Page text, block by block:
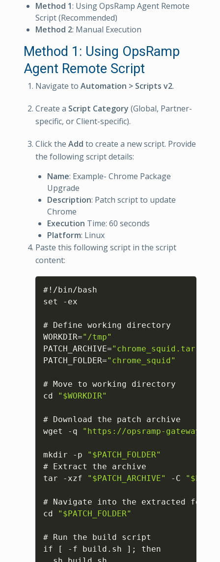
Method 1: Using OpsRamp Agent Remote
Script (Recommended)
Method 2: Manual Execution
Method 1: Using OpsRamp
Agent Remote Script
Navigate to Automation > Scripts v2.
Create a Script Category (Global, Partner-
specific, or Client-specific).
Click the Add to create a new script. Provide
the following script details:
Name: Example- Chrome Package
Upgrade
Description: Patch script to update
Chrome
Execution Time: 60 seconds
Platform: Linux
Paste this following script in the script
content:
#!/bin/bash
set -ex
# Define working directory
WORKDIR="/tmp"
PATCH_ARCHIVE="chrome_squid.tar.gz"
PATCH_FOLDER="chrome_squid"
# Move to working directory
cd
"$WORKDIR"
# Download the patch archive
wget -q
"https://opsramp-
mkdir -p
"$PATCH_FOLDER"
# Extract the archive
tar -xzf
"$PATCH_ARCHIVE" -C
# Navigate into the extracted folder
cd
"$PATCH_FOLDER"
# Run the build script
if
[ -f build.sh ] ; then